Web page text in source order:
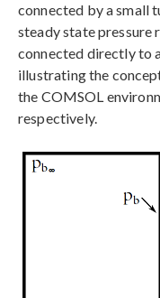
connected by a small
steady state
connected directly to
illustrating the
the COMSOL
respectively.